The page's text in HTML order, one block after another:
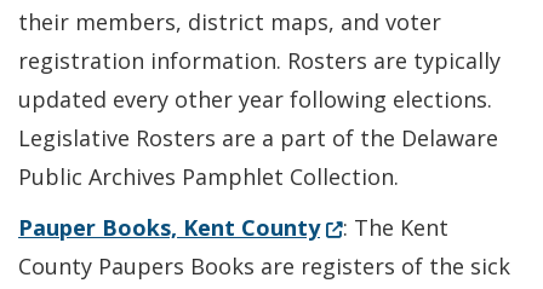
their members, district maps, and voter
registration information. Rosters are typically
updated every other year following elections.
Legislative Rosters are a part of the Delaware
Public Archives Pamphlet Collection.
Pauper Books, Kent County(Opens in a new
: The Kent
County Paupers Books are registers of the sick